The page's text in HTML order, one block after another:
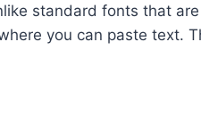
standard fonts that
you can paste text.